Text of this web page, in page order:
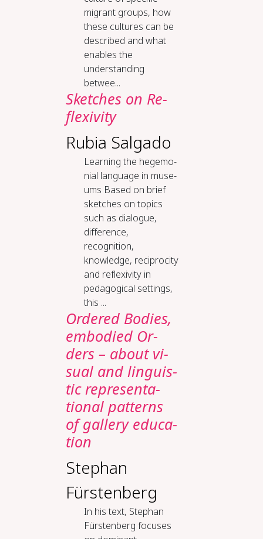
migrant groups, how
these cultures can be
described and what
enables the
understanding
betwee...
Sketch­es on Re­
flex­iv­i­ty
Rubia Salgado
Learn­ing the hege­mo­
ni­al lan­guage in mu­se­
ums Based on brief
sketches on topics
such as dialogue,
difference,
recognition,
knowledge, reciprocity
and reflexivity in
pedagogical settings,
this ...
Or­dered Bod­ies,
em­bod­ied Or­
ders – about vi­
su­al and lin­guis­
tic rep­re­sen­ta­
tion­al pat­terns
of gallery ed­u­ca­
tion
Stephan
Fürstenberg
In his text, Stephan
Fürstenberg focuses